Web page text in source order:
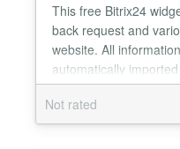
This free Bitrix24
back request and
website. All
automatically
widget supports up to
easily customizable,
desktop apps. How to
Not rated